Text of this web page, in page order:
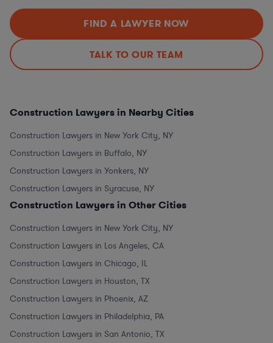
FIND A LAWYER NOW
TALK TO OUR TEAM
Construction Lawyers in Nearby Cities
Construction Lawyers in New York City, NY
Construction Lawyers in Buffalo, NY
Construction Lawyers in Yonkers, NY
Construction Lawyers in Syracuse, NY
Construction Lawyers in Other Cities
Construction Lawyers in New York City, NY
Construction Lawyers in Los Angeles, CA
Construction Lawyers in Chicago, IL
Construction Lawyers in Houston, TX
Construction Lawyers in Phoenix, AZ
Construction Lawyers in Philadelphia, PA
Construction Lawyers in San Antonio, TX